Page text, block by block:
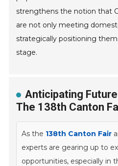
strengthens the notion that
are not only meeting
strategically positioning
stage.
Anticipating
The 138th Canton
As the 138th Canton Fair
experts are gearing up to
opportunities, especially in